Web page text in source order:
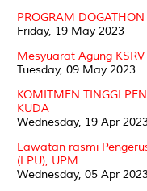
PROGRAM
Friday, 19 May 2023
Mesyuarat Agung
Tuesday, 09 May 2023
KOMITMEN TINGGI
KUDA
Wednesday, 19 Apr
Lawatan rasmi
(LPU), UPM
Wednesday, 05 Apr